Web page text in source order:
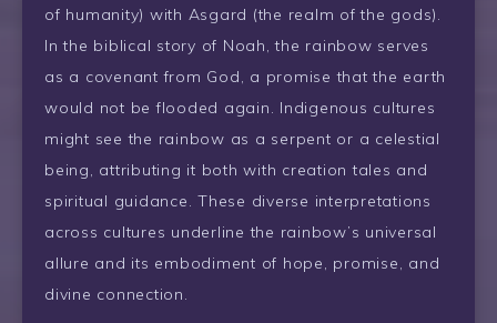
of humanity) with Asgard (the realm of the gods).
In the biblical story of Noah, the rainbow serves
as a covenant from God, a promise that the earth
would not be flooded again. Indigenous cultures
might see the rainbow as a serpent or a celestial
being, attributing it both with creation tales and
spiritual guidance. These diverse interpretations
across cultures underline the rainbow’s universal
allure and its embodiment of hope, promise, and
divine connection.